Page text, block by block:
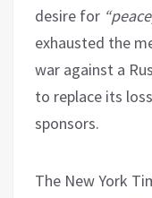
desire for
exhausted the
war against a
to replace its
sponsors.
The New York